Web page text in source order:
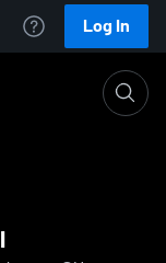
Log In